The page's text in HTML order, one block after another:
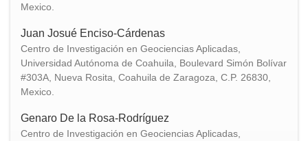
Mexico.
Juan Josué Enciso-Cárdenas
Centro de Investigación en Geociencias Aplicadas,
Universidad Autónoma de Coahuila, Boulevard Simón Bolívar
#303A, Nueva Rosita, Coahuila de Zaragoza, C.P. 26830,
Mexico.
Genaro De la Rosa-Rodríguez
Centro de Investigación en Geociencias Aplicadas,